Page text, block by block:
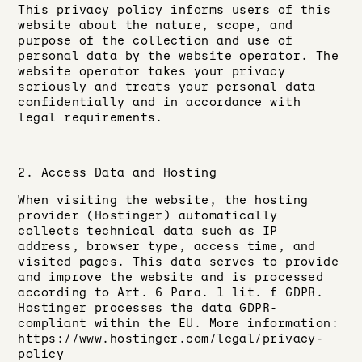
privacy policy
This privacy policy informs users of this
website about the nature, scope, and
purpose of the collection and use of
personal data by the website operator. The
website operator takes your privacy
seriously and treats your personal data
confidentially and in accordance with
legal requirements.
2. Access Data and Hosting
When visiting the website, the hosting
provider (Hostinger) automatically
collects technical data such as IP
address, browser type, access time, and
visited pages. This data serves to provide
and improve the website and is processed
according to Art. 6 Para. 1 lit. f GDPR.
Hostinger processes the data GDPR-
compliant within the EU. More information:
https://www.hostinger.com/legal/privacy-
policy